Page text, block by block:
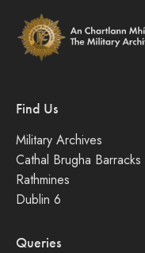
Find Us
Military Archives
Cathal Brugha Barracks
Rathmines
Dublin 6
Queries